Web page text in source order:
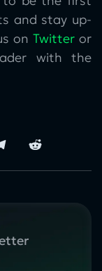
and stay up-
on Twitter or
with the